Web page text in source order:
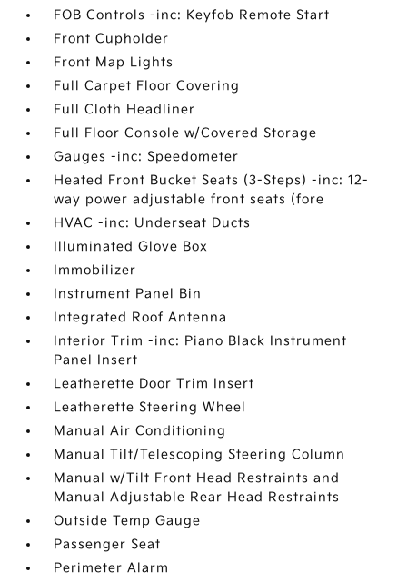
FOB Controls -inc: Keyfob Remote Start
Front Cupholder
Front Map Lights
Full Carpet Floor Covering
Full Cloth Headliner
Full Floor Console w/Covered Storage
Gauges -inc: Speedometer
Heated Front Bucket Seats (3-Steps) -inc: 12-
way power adjustable front seats (fore
HVAC -inc: Underseat Ducts
Illuminated Glove Box
Immobilizer
Instrument Panel Bin
Integrated Roof Antenna
Interior Trim -inc: Piano Black Instrument
Panel Insert
Leatherette Door Trim Insert
Leatherette Steering Wheel
Manual Air Conditioning
Manual Tilt/Telescoping Steering Column
Manual w/Tilt Front Head Restraints and
Manual Adjustable Rear Head Restraints
Outside Temp Gauge
Passenger Seat
Perimeter Alarm